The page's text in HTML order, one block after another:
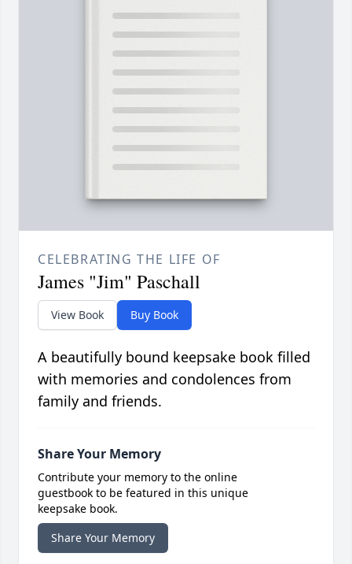
CELEBRATING THE LIFE OF
James "Jim" Paschall
View Book Buy Book
A beautifully bound keepsake book filled
with memories and condolences from
family and friends.
Share Your Memory
Contribute your memory to the online
guestbook to be featured in this unique
keepsake book.
Share Your Memory